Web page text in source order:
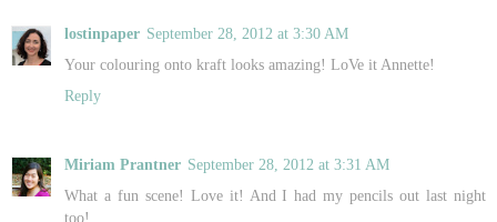
lostinpaper September 28, 2012 at 3:30 AM
Your colouring onto kraft looks amazing! LoVe it Annette!
Reply
Miriam Prantner September 28, 2012 at 3:31 AM
What a fun scene! Love it! And I had my pencils out last night
too!